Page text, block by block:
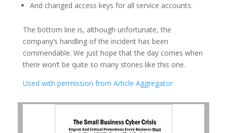
And changed access keys for all service accounts.
The bottom line is, although unfortunate, the
company’s handling of the incident has been
commendable. We just hope that the day comes when
there won’t be quite so many stories like this one.
Used with permission from Article Aggregator